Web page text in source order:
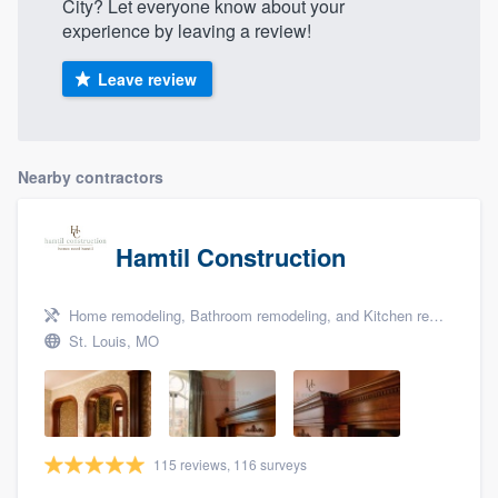
City? Let everyone know about your
experience by leaving a review!
Leave review
Nearby contractors
Hamtil Construction
Home remodeling, Bathroom remodeling, and Kitchen remodeling
St. Louis, MO
115 reviews, 116 surveys